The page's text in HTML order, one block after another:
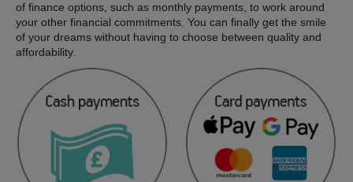
of finance options, such as monthly payments, to work around
your other financial commitments. You can finally get the smile
of your dreams without having to choose between quality and
affordability.